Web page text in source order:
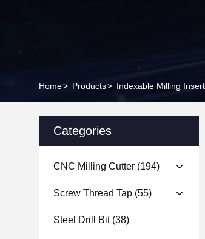
Home> Products> Indexable Milling
Categories
CNC Milling Cutter (194)
Screw Thread Tap (55)
Steel Drill Bit(38)